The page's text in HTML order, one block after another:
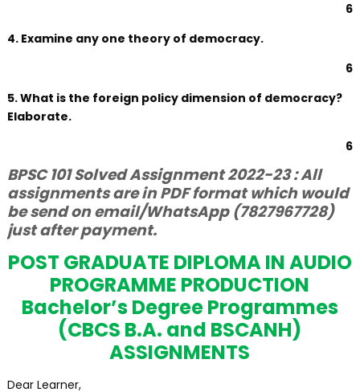
6
4. Examine any one theory of democracy.
6
5. What is the foreign policy dimension of democracy?
Elaborate.
6
BPSC 101 Solved Assignment 2022-23 : All
assignments are in PDF format which would
be send on email/WhatsApp (7827967728)
just after payment.
POST GRADUATE DIPLOMA IN AUDIO
PROGRAMME PRODUCTION
Bachelor’s Degree Programmes
(CBCS B.A. and BSCANH)
ASSIGNMENTS
Dear Learner,